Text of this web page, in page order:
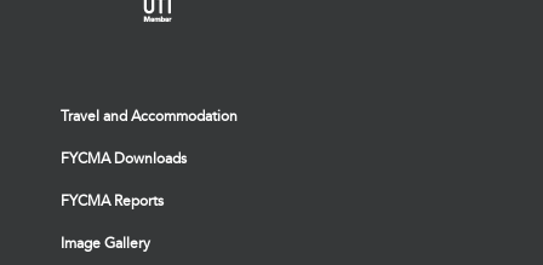
Travel and Accommodation
FYCMA Downloads
FYCMA Reports
Image Gallery